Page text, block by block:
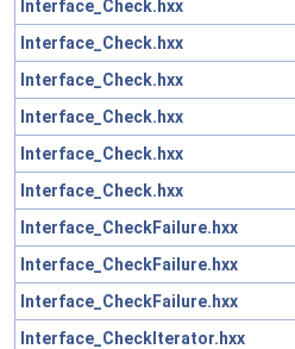
Interface_Check.hxx
Interface_Check.hxx
Interface_Check.hxx
Interface_Check.hxx
Interface_Check.hxx
Interface_Check.hxx
Interface_CheckFailure.hxx
Interface_CheckFailure.hxx
Interface_CheckFailure.hxx
Interface_CheckIterator.hxx